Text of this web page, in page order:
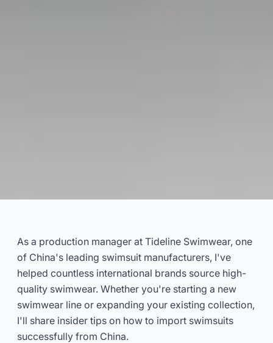
China
2024-11 ChangShun
Get Consultation Now
As a production manager at Tideline Swimwear, one
of China's leading swimsuit manufacturers, I've
helped countless international brands source high-
quality swimwear. Whether you're starting a new
swimwear line or expanding your existing collection,
I'll share insider tips on how to import swimsuits
successfully from China.